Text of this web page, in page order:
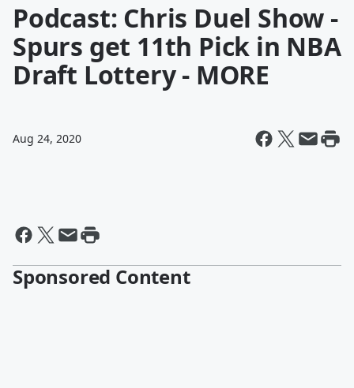
Podcast: Chris Duel Show -
Spurs get 11th Pick in NBA
Draft Lottery - MORE
Aug 24, 2020
Sponsored Content